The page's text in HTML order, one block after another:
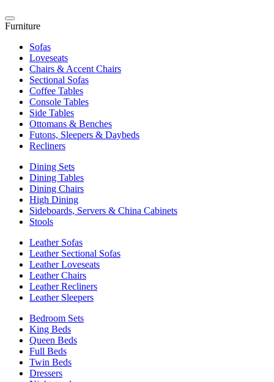
Furniture
Sofas
Loveseats
Chairs & Accent Chairs
Sectional Sofas
Coffee Tables
Console Tables
Side Tables
Ottomans & Benches
Futons, Sleepers & Daybeds
Recliners
Dining Sets
Dining Tables
Dining Chairs
High Dining
Sideboards, Servers & China Cabinets
Stools
Leather Sofas
Leather Sectional Sofas
Leather Loveseats
Leather Chairs
Leather Recliners
Leather Sleepers
Bedroom Sets
King Beds
Queen Beds
Full Beds
Twin Beds
Dressers